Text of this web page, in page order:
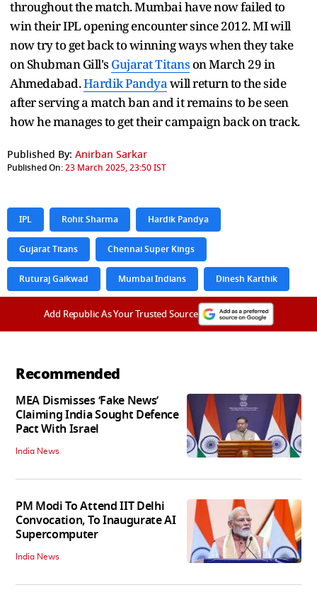
throughout the match. Mumbai have now failed to
win their IPL opening encounter since 2012. MI will
now try to get back to winning ways when they take
on Shubman Gill's Gujarat Titans on March 29 in
Ahmedabad.Hardik Pandyawill return to the side
after serving a match ban and it remains to be seen
how he manages to get their campaign back on track.
Published By: Anirban Sarkar
Published On:23 March 2025, 23:50 IST
IPL Rohit Sharma Hardik Pandya
Gujarat Titans Chennai Super Kings
Ruturaj Gaikwad Mumbai Indians Dinesh Karthik
Add Republic As Your Trusted Source
Recommended
MEA Dismisses ‘Fake News’
Claiming India Sought Defence
Pact With Israel
India News
PM Modi To Attend IIT Delhi
Convocation, To Inaugurate AI
Supercomputer
India News